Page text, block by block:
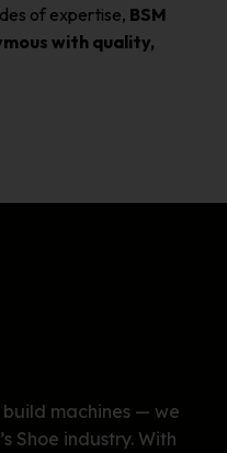
of expertise, BSM
with quality,
build machines — we
Shoe industry. With